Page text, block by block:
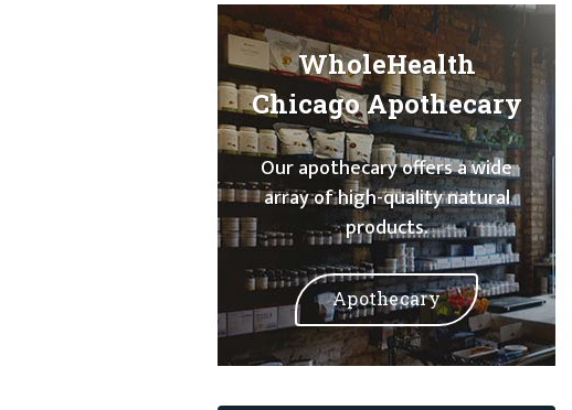
WholeHealth
Chicago Apothecary
Our apothecary offers a wide
array of high-quality natural
products.
Apothecary